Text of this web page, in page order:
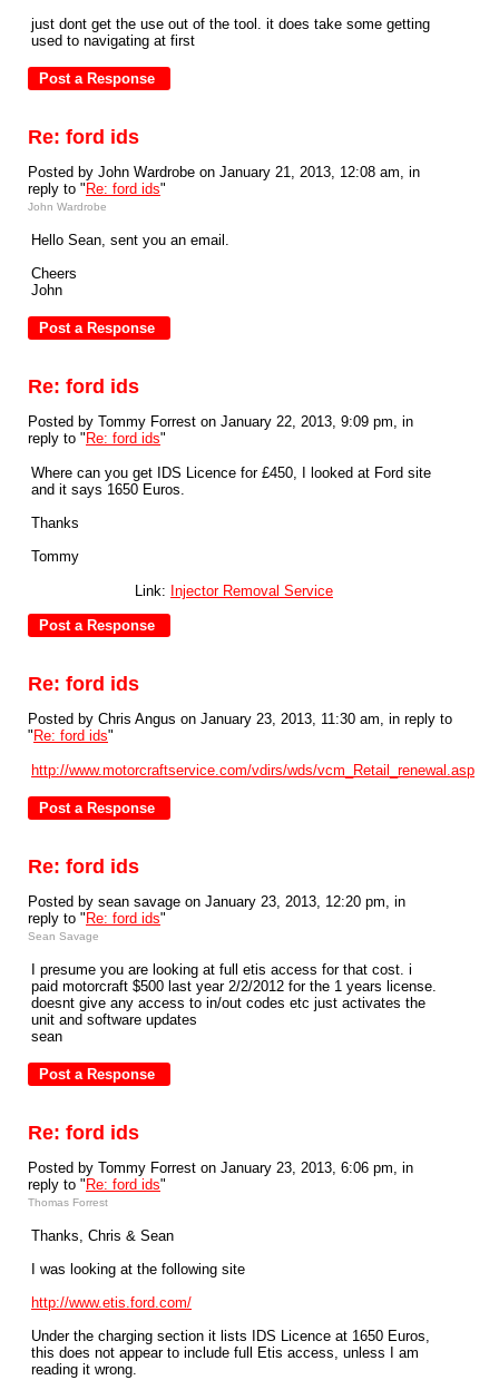
just dont get the use out of the tool. it does take some getting
used to navigating at first
Re: ford ids
Posted by John Wardrobe on January 21, 2013, 12:08 am, in
reply to " Re: ford ids"
John Wardrobe
Hello Sean, sent you an email.
Cheers
John
Re: ford ids
Posted by Tommy Forrest on January 22, 2013, 9:09 pm, in
reply to " Re: ford ids"
Where can you get IDS Licence for £450, I looked at Ford site
and it says 1650 Euros.
Thanks
Tommy
Link: Injector Removal Service
Re: ford ids
Posted by Chris Angus on January 23, 2013, 11:30 am, in reply to
" Re: ford ids"
http://www.motorcraftservice.com/vdirs/wds/vcm_Retail_renewal.asp
Re: ford ids
Posted by sean savage on January 23, 2013, 12:20 pm, in
reply to " Re: ford ids"
Sean Savage
I presume you are looking at full etis access for that cost. i
paid motorcraft $500 last year 2/2/2012 for the 1 years license.
doesnt give any access to in/out codes etc just activates the
unit and software updates
sean
Re: ford ids
Posted by Tommy Forrest on January 23, 2013, 6:06 pm, in
reply to " Re: ford ids"
Thomas Forrest
Thanks, Chris & Sean
I was looking at the following site
http://www.etis.ford.com/
Under the charging section it lists IDS Licence at 1650 Euros,
this does not appear to include full Etis access, unless I am
reading it wrong.